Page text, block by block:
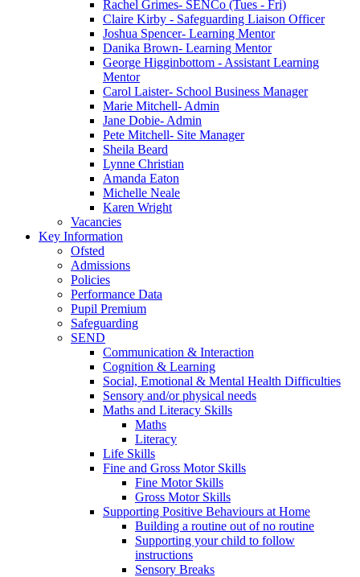
Rachel Grimes- SENCo (Tues - Fri)
Claire Kirby - Safeguarding Liaison Officer
Joshua Spencer- Learning Mentor
Danika Brown- Learning Mentor
George Higginbottom - Assistant Learning
Mentor
Carol Laister- School Business Manager
Marie Mitchell- Admin
Jane Dobie- Admin
Pete Mitchell- Site Manager
Sheila Beard
Lynne Christian
Amanda Eaton
Michelle Neale
Karen Wright
Vacancies
Key Information
Ofsted
Admissions
Policies
Performance Data
Pupil Premium
Safeguarding
SEND
Communication & Interaction
Cognition & Learning
Social, Emotional & Mental Health Difficulties
Sensory and/or physical needs
Maths and Literacy Skills
Maths
Literacy
Life Skills
Fine and Gross Motor Skills
Fine Motor Skills
Gross Motor Skills
Supporting Positive Behaviours at Home
Building a routine out of no routine
Supporting your child to follow
instructions
Sensory Breaks